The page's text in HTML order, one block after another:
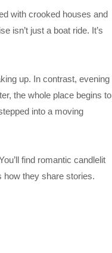
with crooked houses and
isn’t just a boat ride. It’s
up. In contrast, evening
the whole place begins to
into a moving
find romantic candlelit
how they share stories.